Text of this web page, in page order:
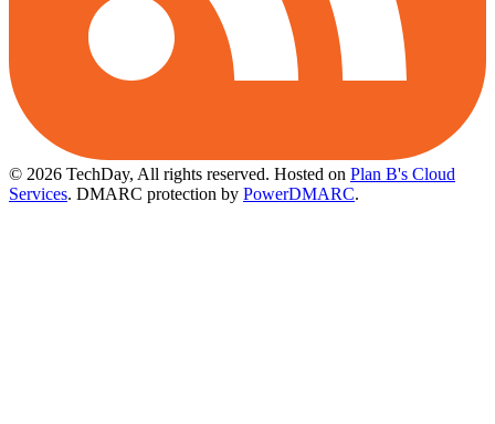
© 2026 TechDay, All rights reserved. Hosted on Plan B's Cloud
Services. DMARC protection by PowerDMARC.